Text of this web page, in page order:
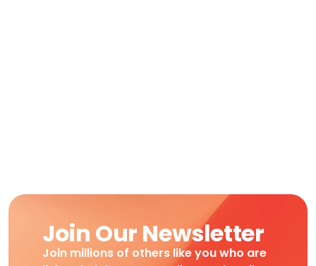
Join Our Newsletter
Join millions of others like you who are